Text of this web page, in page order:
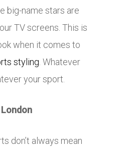
big-name stars are
TV screens. This is
when it comes to
styling. Whatever
your sport.
don’t always mean